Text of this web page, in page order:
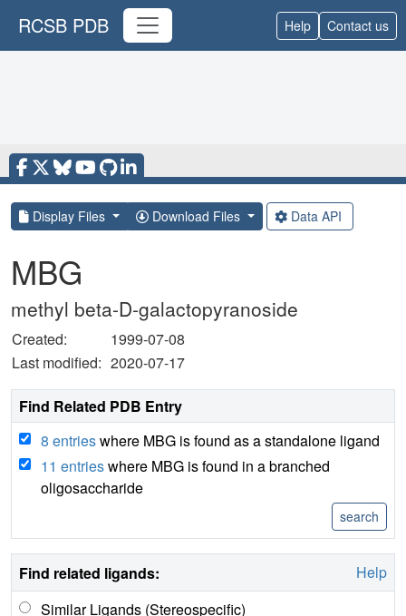
RCSB PDB Help Contact us
Display Files Download Files Data API
MBG
methyl beta-D-galactopyranoside
Created:
1999-07-08
Last modified: 2020-07-17
Find Related PDB Entry
8 entrieswhere MBG is found as a standalone ligand
11 entrieswhere MBG is found in a branched
oligosaccharide
Find related ligands:
Help
Similar Ligands (Stereospecific)